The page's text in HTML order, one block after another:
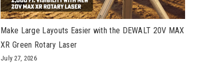
Make Large Layouts Easier with the DEWALT 20V MAX
XR Green Rotary Laser
July 27, 2026